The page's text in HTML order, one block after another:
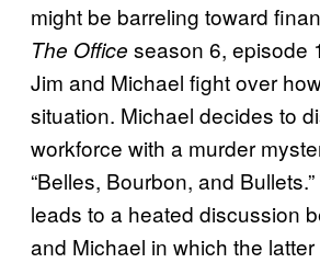
might be barreling toward
The Office season 6, episode
Jim and Michael fight over
situation. Michael decides to
workforce with a murder
“Belles, Bourbon, and
leads to a heated discussion
and Michael in which the